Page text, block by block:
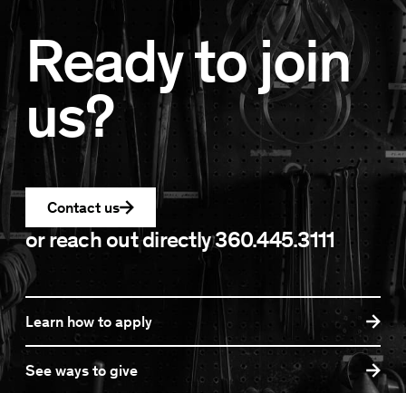
Ready to join
us?
Contact us
or reach out directly360.445.3111
Learn how to apply
See ways to give